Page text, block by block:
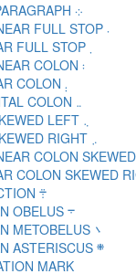
SYRIAC END OF PARAGRAPH ܀
SYRIAC SUPRALINEAR FULL STOP ܁
SYRIAC SUPRALINEAR COLON ܃
SYRIAC SUBLINEAR COLON ܄
SYRIAC HORIZONTAL COLON ܅
SYRIAC COLON SKEWED LEFT ܆
SYRIAC COLON SKEWED RIGHT ܇
SYRIAC CONTRACTION ܊
SYRIAC HARKLEAN OBELUS ܋
SYRIAC HARKLEAN METOBELUS ܌
SYRIAC HARKLEAN ASTERISCUS ܍